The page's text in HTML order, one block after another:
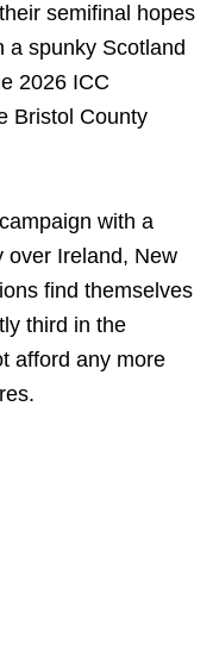
semifinal hopes
a spunky Scotland
2026 ICC
Bristol County
with a
over Ireland, New
find themselves
third in the
afford any more